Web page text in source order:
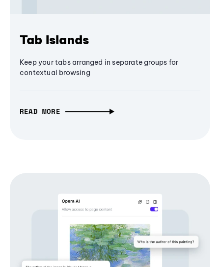
Tab Islands
Keep your tabs arranged in separate groups for
contextual browsing
READ MORE